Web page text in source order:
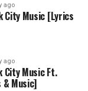
ago
City Music [Lyrics
ago
City Music Ft.
& Music]